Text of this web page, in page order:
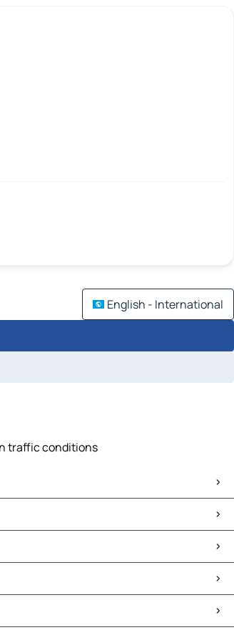
English - International
traffic conditions